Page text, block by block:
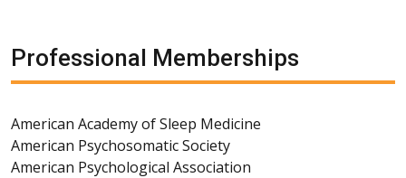
Professional Memberships
American Academy of Sleep Medicine
American Psychosomatic Society
American Psychological Association